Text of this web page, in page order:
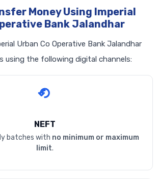
Money Using Imperial
Bank Jalandhar
Urban Co Operative Bank Jalandhar
using the following digital channels:
NEFT
batches with no minimum or maximum
limit.